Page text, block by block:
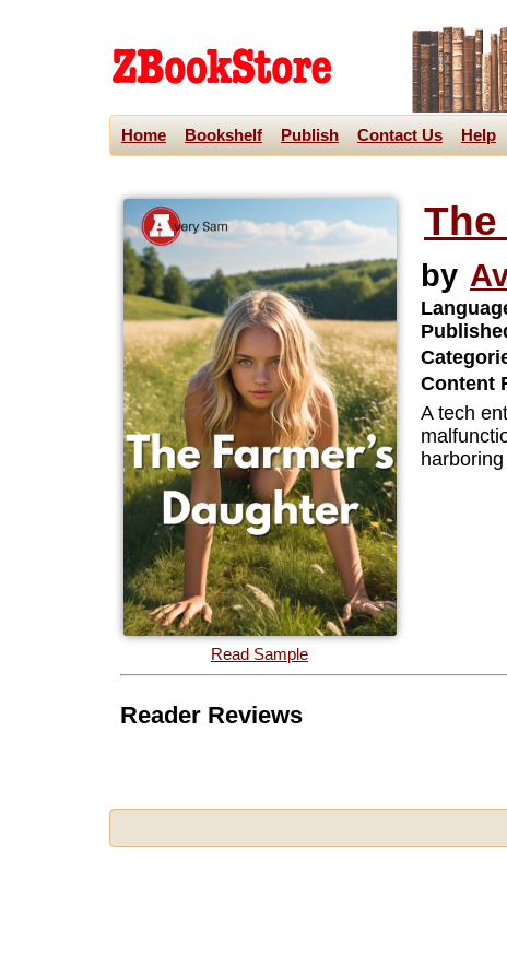
Home Bookshelf Publish Contact Us Help
Read Sample
by
Content
A tech
Reader Reviews